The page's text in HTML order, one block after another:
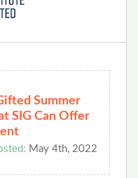
Summer
SIG Can Offer
May 4th, 2022